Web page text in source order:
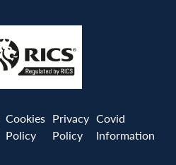
Cookies
Policy
Privacy
Policy
Covid
Information